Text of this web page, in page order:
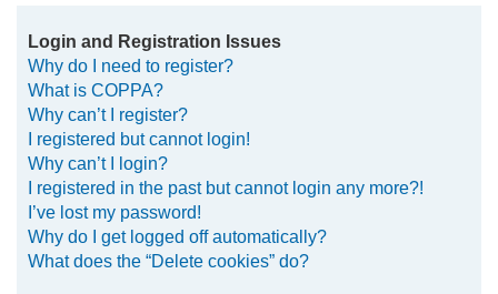
Login and Registration Issues
Why do I need to register?
What is COPPA?
Why can’t I register?
I registered but cannot login!
Why can’t I login?
I registered in the past but cannot login any more?!
I’ve lost my password!
Why do I get logged off automatically?
What does the “Delete cookies” do?